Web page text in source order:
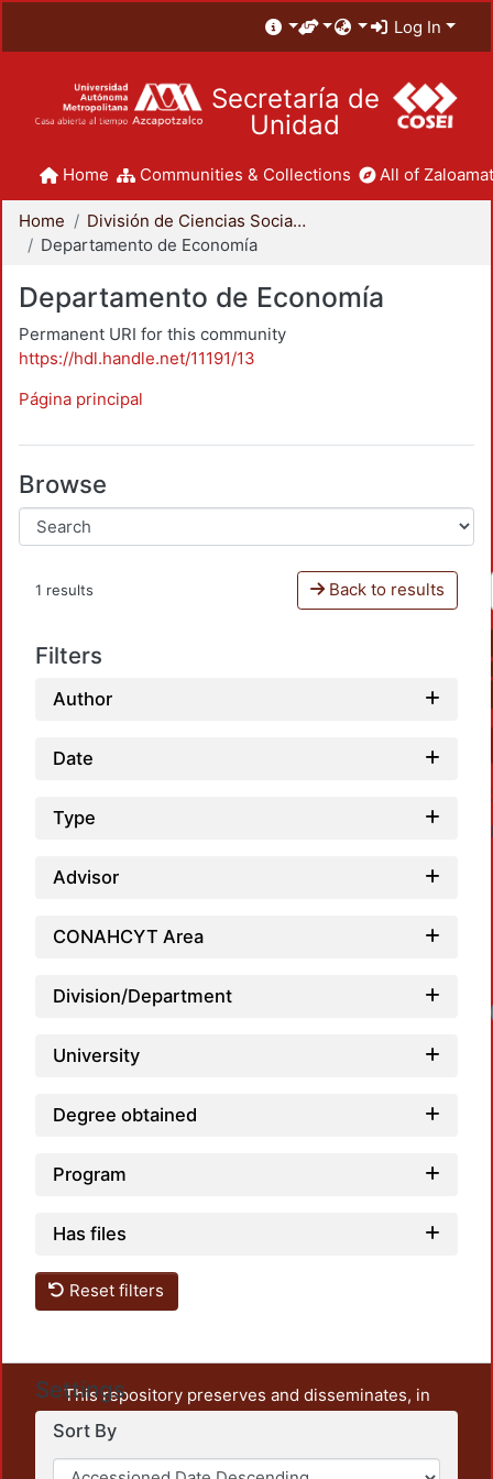
Log In
Secretaría de
Unidad
Home Communities & Collections All of
Home
División de Ciencias Sociales y Humanidades
Departamento de Economía
Departamento de Economía
Permanent URI for this community
https://hdl.handle.net/11191/13
Página principal
Browse
1 results Back to results
Filters
Author
Date
Type
Advisor
CONAHCYT Area
Division/Department
University
Degree obtained
Program
Has files
Reset filters
Settings
Sort By
This repository preserves and disseminates, in
unrestricted open access, the teaching and research
output of UAM Azcapotzalco. It also includes some
administrative and graphic documents from the